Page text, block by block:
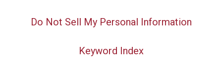
Do Not Sell My Personal Information
Keyword Index